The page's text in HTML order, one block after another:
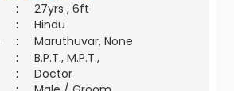
:
27yrs , 6ft
:
Hindu
:
Maruthuvar, None
:
B.P.T., M.P.T.,
:
Doctor